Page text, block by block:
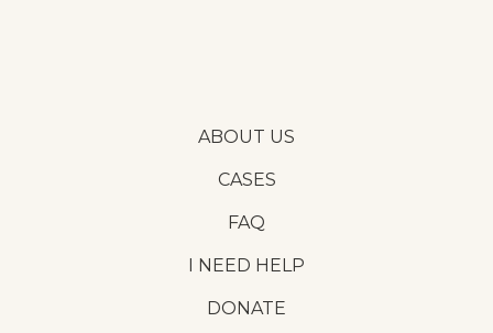
ABOUT US
CASES
FAQ
I NEED HELP
DONATE